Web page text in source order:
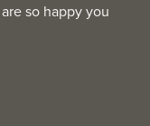
so happy you